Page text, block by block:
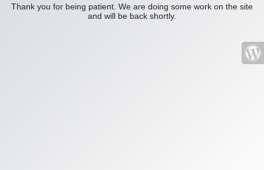
Thank you for being patient. We are doing some work on the site
and will be back shortly.